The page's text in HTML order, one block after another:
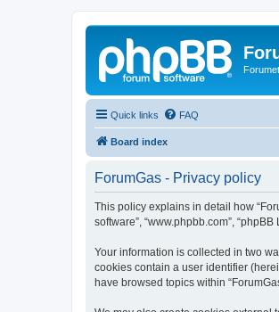
Quick links FAQ
Board index
ForumGas - Privacy policy
This policy explains in detail how
software”, “www.phpbb.com”,
Your information is collected in two
cookies contain a user identifier
have browsed topics within